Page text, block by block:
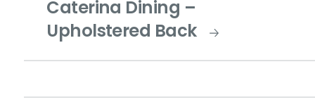
Caterina Dining –
Upholstered Back